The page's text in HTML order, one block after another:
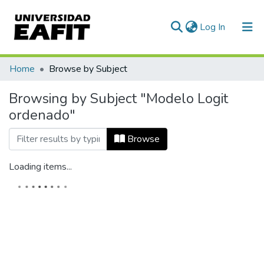
Log In (current)
Home Browse by Subject
Browsing by Subject "Modelo Logit
ordenado"
Browse
Loading items...